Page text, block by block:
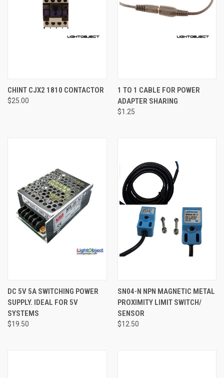
CHINT CJX2 1810 CONTACTOR
$25.00
1 TO 1 CABLE FOR POWER
ADAPTER SHARING
$1.25
DC 5V 5A SWITCHING POWER
SUPPLY. IDEAL FOR 5V
SYSTEMS
$19.50
SN04-N NPN MAGNETIC METAL
PROXIMITY LIMIT SWITCH/
SENSOR
$12.50